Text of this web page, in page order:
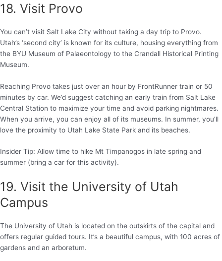
18. Visit Provo
You can’t visit Salt Lake City without taking a day trip to Provo.
Utah’s ‘second city’ is known for its culture, housing everything from
the BYU Museum of Palaeontology to the Crandall Historical Printing
Museum.
Reaching Provo takes just over an hour by FrontRunner train or 50
minutes by car. We’d suggest catching an early train from Salt Lake
Central Station to maximize your time and avoid parking nightmares.
When you arrive, you can enjoy all of its museums. In summer, you’ll
love the proximity to Utah Lake State Park and its beaches.
Insider Tip: Allow time to hike Mt Timpanogos in late spring and
summer (bring a car for this activity).
19. Visit the University of Utah
Campus
The University of Utah is located on the outskirts of the capital and
offers regular guided tours. It’s a beautiful campus, with 100 acres of
gardens and an arboretum.